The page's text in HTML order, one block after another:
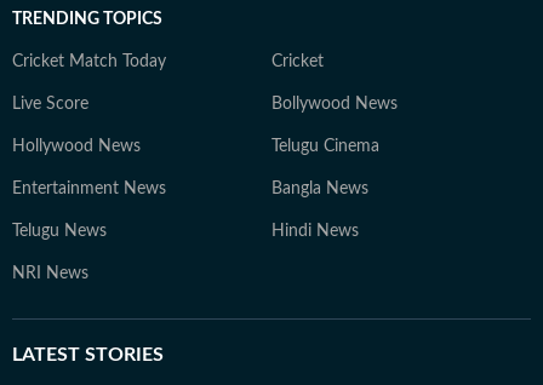
TRENDING TOPICS
Cricket Match Today Cricket
Live Score Bollywood News
Hollywood News Telugu Cinema
Entertainment News Bangla News
Telugu News Hindi News
NRI News
LATEST STORIES